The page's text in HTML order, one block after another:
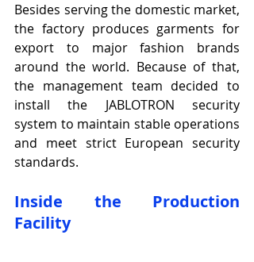
Besides serving the domestic market,
the factory produces garments for
export to major fashion brands
around the world. Because of that,
the management team decided to
install the JABLOTRON security
system to maintain stable operations
and meet strict European security
standards.
Inside the Production
Facility